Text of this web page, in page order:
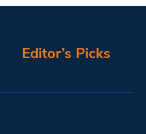
Editor’s Picks